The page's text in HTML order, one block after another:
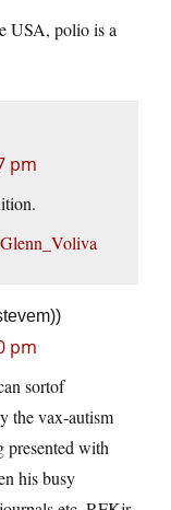
USA, polio is a
pm
pm
sortof
the vax-autism
presented with
his busy